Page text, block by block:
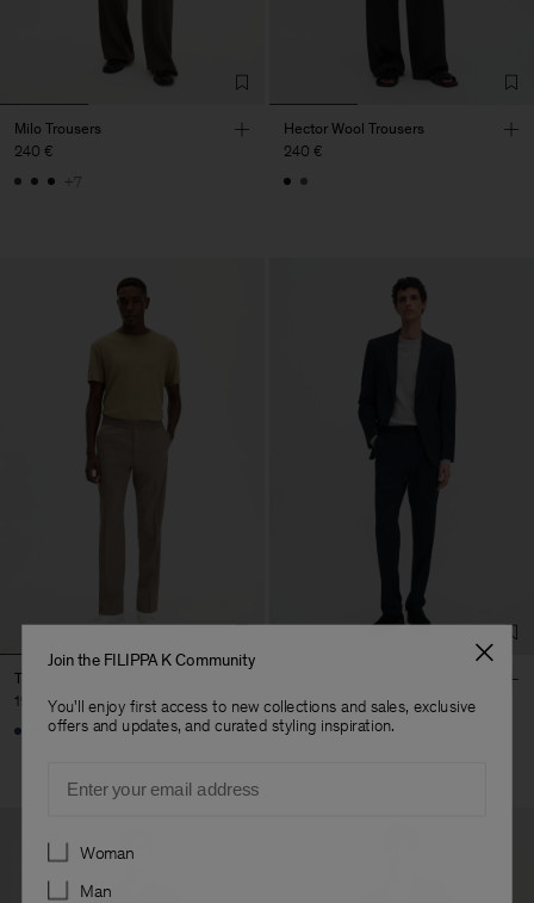
Milo Trousers
240 €
+7
Hector Wool Trousers
240 €
Theo Trousers
190 €
+8
190 €
+8
Join the FILIPPA K Community
You'll enjoy first access to new collections and sales, exclusive
offers and updates, and curated styling inspiration.
Preferences
Woman
Man